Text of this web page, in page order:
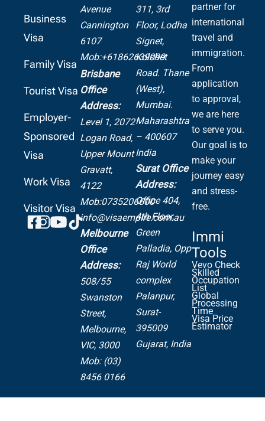
Business
Visa
Family Visa
Tourist Visa
Employer-
Sponsored
Visa
Work Visa
Visitor Visa
Avenue
Cannington
6107
Mob:+61862639099
Brisbane
Office
Address:
Level 1, 2072
Logan Road,
Upper Mount
Gravatt,
4122
Mob:0735206600
info@visaempire.com.au
Melbourne
Office
Address:
508/55
Swanston
Street,
Melbourne,
VIC, 3000
Mob: (03)
8456 0166
311, 3rd
Floor, Lodha
Signet,
Kolshet
Road. Thane
(West),
Mumbai.
Maharashtra
– 400607
India
Surat Office
Address:
Office 404,
4th Floor,
Green
Palladia, Opp
Raj World
complex
Palanpur,
Surat-
395009
Gujarat, India
partner for
international
travel and
immigration.
From
application
to approval,
we are here
to serve you.
Our goal is to
make your
journey easy
and stress-
free.
Immi
Tools
Vevo Check
Skilled
Occupation
List
Global
Processing
Time
Visa Price
Estimator